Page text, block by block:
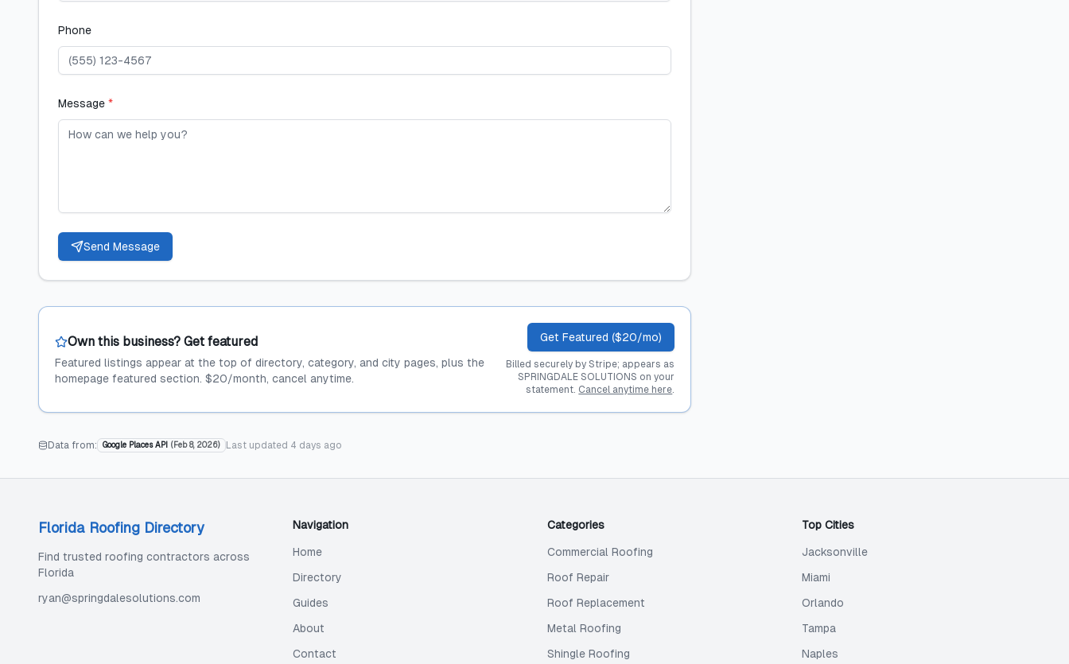
Phone
Message *
Send Message
Own this business? Get featured
Featured listings appear at the top of directory, category, and city pages, plus the
homepage featured section. $20/month, cancel anytime.
Get Featured ($20/mo)
Billed securely by Stripe; appears as
SPRINGDALE SOLUTIONS on your
statement. Cancel anytime here.
Data from: Google Places API ( Feb 8, 2026) Last updated 4 days ago
Florida Roofing Directory
Find trusted roofing contractors across
Florida
ryan@springdalesolutions.com
Navigation
Home
Directory
Guides
About
Contact
Categories
Commercial Roofing
Roof Repair
Roof Replacement
Metal Roofing
Shingle Roofing
Top Cities
Jacksonville
Miami
Orlando
Tampa
Naples